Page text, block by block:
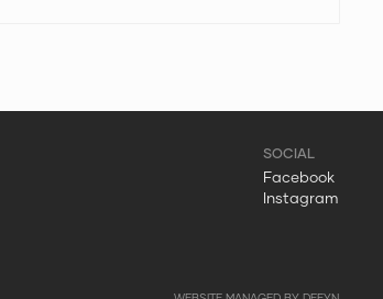
Facebook
Instagram